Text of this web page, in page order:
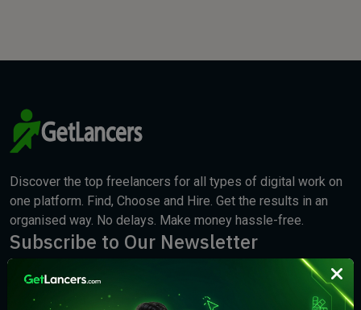
Discover the top freelancers for all types of digital work on
one platform. Find, Choose and Hire. Get the results in an
organised way. No delays. Make money hassle-free.
Subscribe to Our Newsletter
We will keep you updated with the best new jobs.